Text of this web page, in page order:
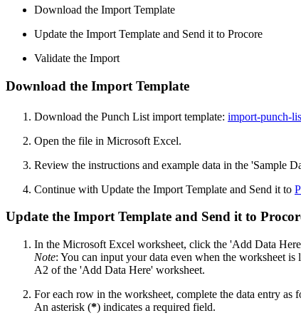
Download the Import Template
Update the Import Template and Send it to Procore
Validate the Import
Download the Import Template
Download the Punch List import template: import-punch-
Open the file in Microsoft Excel.
Review the instructions and example data in the 'Sample
Continue with Update the Import Template and Send it to
Update the Import Template and Send it to
In the Microsoft Excel worksheet, click the 'Add Data
Note: You can input your data even when the worksheet
A2 of the 'Add Data Here' worksheet.
For each row in the worksheet, complete the data entry as
An asterisk (*) indicates a required field.